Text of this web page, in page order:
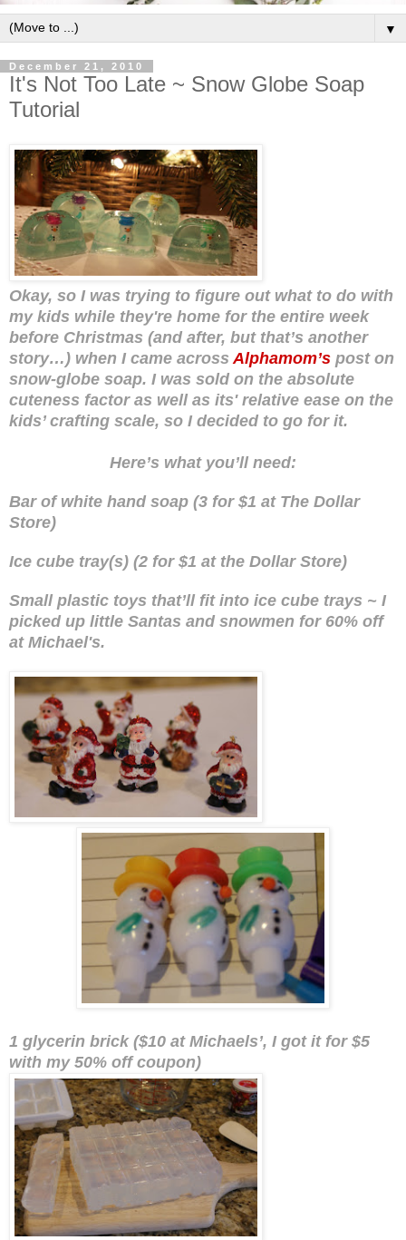
▼
December 21, 2010
It's Not Too Late ~ Snow Globe Soap
Tutorial
Okay, so I was trying to figure out what to do with
my kids while they're home for the entire week
before Christmas (and after, but that’s another
story…) when I came across Alphamom’s post on
snow-globe soap. I was sold on the absolute
cuteness factor as well as its' relative ease on the
kids’ crafting scale, so I decided to go for it.
Here’s what you’ll need:
Bar of white hand soap (3 for $1 at The Dollar
Store)
Ice cube tray(s) (2 for $1 at the Dollar Store)
Small plastic toys that’ll fit into ice cube trays ~ I
picked up little Santas and snowmen for 60% off
at Michael's.
1 glycerin brick ($10 at Michaels’, I got it for $5
with my 50% off coupon)